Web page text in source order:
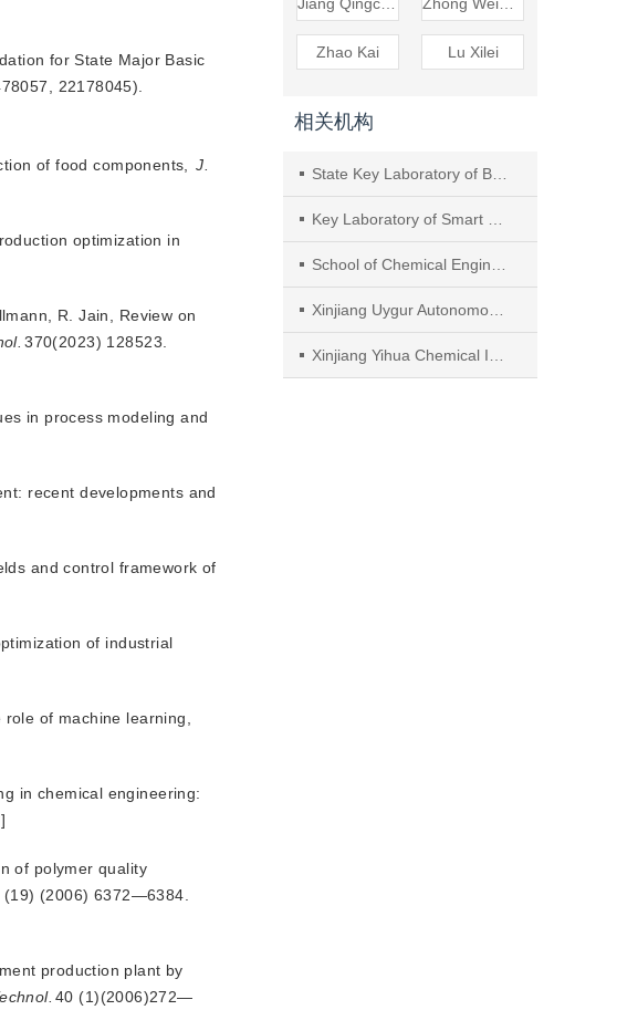
for State Major Basic
22178045).
of food components,
J.
optimization in
R. Jain, Review on
370(2023) 128523.
in process modeling and
recent developments and
and control framework of
of industrial
of machine learning,
in chemical engineering:
]
of polymer quality
(19) (2006) 6372—6384.
production plant by
40 (1)(2006)272—
Zhao Kai Lu Xilei
相关机构
State Key Laboratory of Bioreactor Engineering, East China University of Science and Technology
Key Laboratory of Smart Manufacturing in Energy Chemical Process, Ministry of Education, East China University of Science and Technology
School of Chemical Engineering and Technology, Xinjiang University
Xinjiang Uygur Autonomous Region Academy of Safety Science and Technology
Xinjiang Yihua Chemical Industry Co., Ltd.